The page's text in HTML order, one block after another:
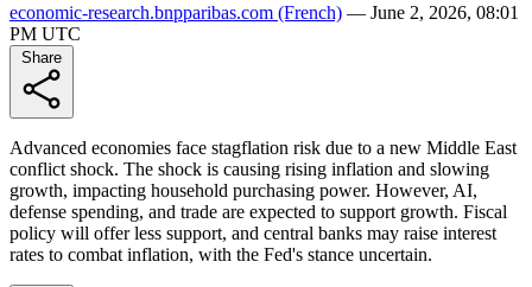
economic-research.bnpparibas.com (French) — June 2, 2026, 08:01
PM UTC
Advanced economies face stagflation risk due to a new Middle East
conflict shock. The shock is causing rising inflation and slowing
growth, impacting household purchasing power. However, AI,
defense spending, and trade are expected to support growth. Fiscal
policy will offer less support, and central banks may raise interest
rates to combat inflation, with the Fed's stance uncertain.